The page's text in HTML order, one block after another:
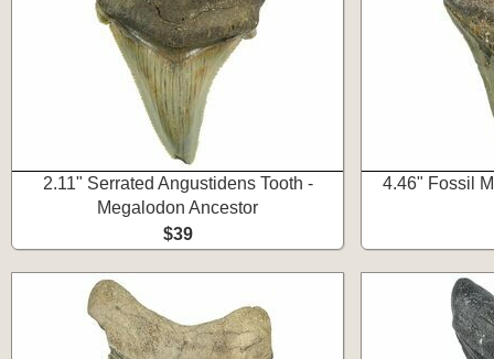
2.11" Serrated Angustidens Tooth -
Megalodon Ancestor
$39
4.46" Fossil